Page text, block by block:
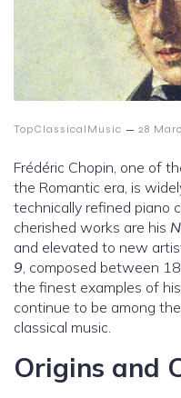
TopClassicalMusic – 28
Frédéric Chopin, one of
the Romantic era, is
technically refined piano
cherished works are his
and elevated to new
9, composed between
the finest examples of
continue to be among
classical music.
Origins and